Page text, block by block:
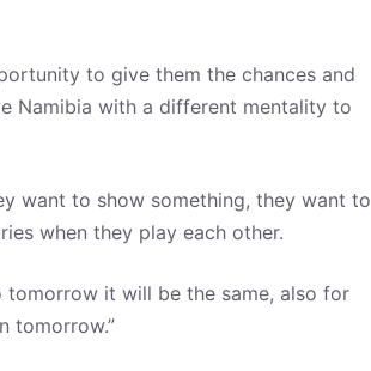
to give them the chances and
Namibia with a different mentality to
want to show something, they want to
when they play each other.
tomorrow it will be the same, also for
tomorrow.”